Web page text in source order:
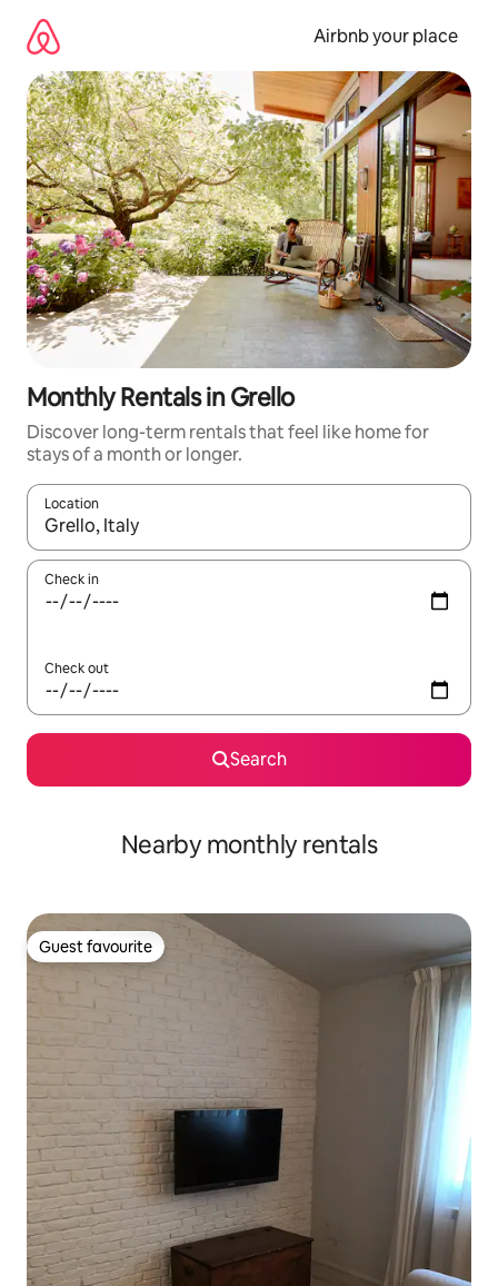
content
Airbnb your place
Monthly Rentals in Grello
Discover long-term rentals that feel like home for
stays of a month or longer.
Location
When results are available, navigate with the up and down
Check in
Check out
Search
Nearby monthly rentals
Guest favourite
Guest favourite